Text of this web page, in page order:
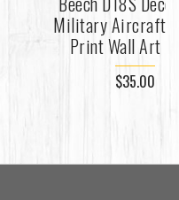
Military Aircraft
Print Wall Art
$35.00